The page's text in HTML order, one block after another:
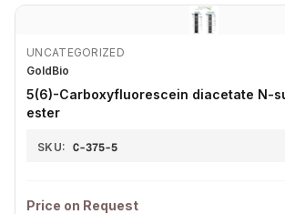
UNCATEGORIZED
GoldBio
5(6)-Carboxyfluorescein diacetate N-
ester
SKU: C-375-5
Price on Request